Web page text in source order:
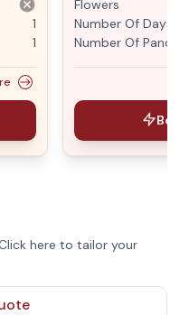
1
1
Flowers
Number Of Days
Number Of Pandits
here to tailor your